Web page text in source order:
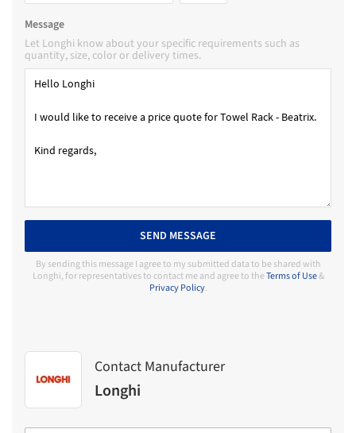
Message
Let Longhi know about your specific requirements such as
quantity, size, color or delivery times.
SEND MESSAGE
By sending this message I agree to my submitted data to be shared with
Longhi, for representatives to contact me and agree to theTerms of Use&
Privacy Policy.
Contact Manufacturer
Longhi